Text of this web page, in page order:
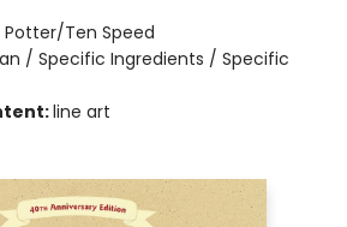
Potter/Ten Speed
/ Specific Ingredients / Specific
line art